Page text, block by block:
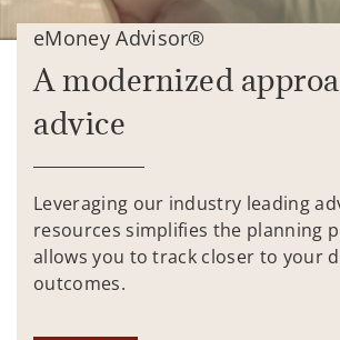
eMoney Advisor®
A modernized
advice
Leveraging our industry leading
resources simplifies the planning
allows you to track closer to your
outcomes.